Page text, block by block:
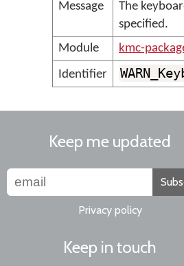
Message
The
specified.
Module
kmc-
Identifier
Keep me updated
Privacy policy
Keep in touch